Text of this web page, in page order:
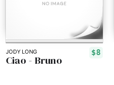
JODY LONG $8
Ciao - Bruno